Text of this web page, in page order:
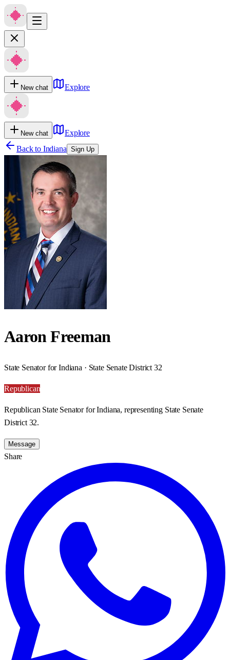
New chat Explore
New chat
Explore
Back to Indiana Sign Up
Aaron Freeman
State Senator for Indiana · State Senate District 32
Republican
Republican State Senator for Indiana, representing State Senate
District 32.
Message
Share